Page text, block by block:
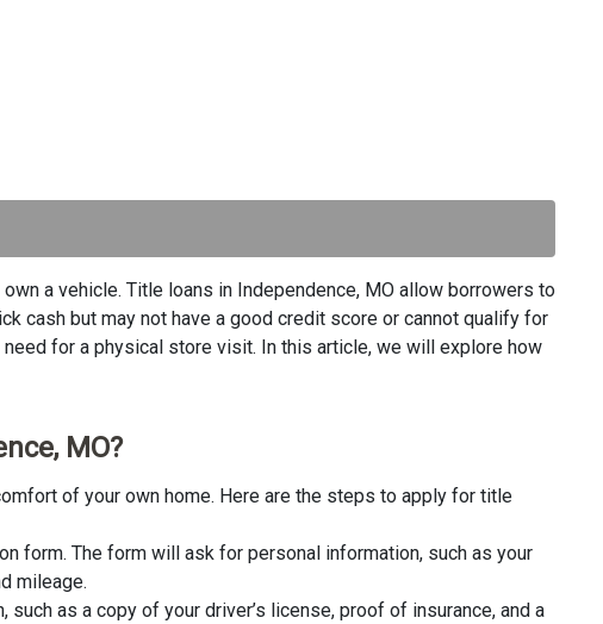
a vehicle. Title loans in Independence, MO allow borrowers to
cash but may not have a good credit score or cannot qualify for
for a physical store visit. In this article, we will explore how
MO?
of your own home. Here are the steps to apply for title
form. The form will ask for personal information, such as your
mileage.
as a copy of your driver’s license, proof of insurance, and a